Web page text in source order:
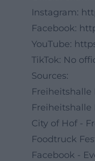
Instagram:
Facebook:
YouTube:
TikTok: No
Sources:
Freiheitshalle
Freiheitshalle
City of Hof -
Foodtruck
Facebook -